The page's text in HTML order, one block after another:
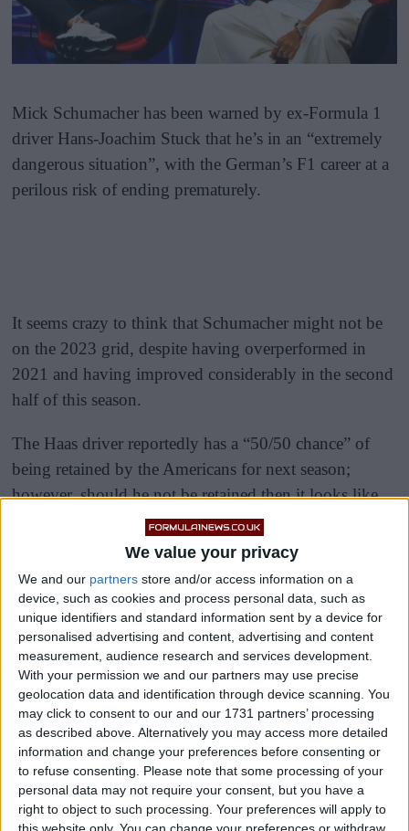
We value your privacy
We and our partners store and/or access information on a
device, such as cookies and process personal data, such as
unique identifiers and standard information sent by a device for
personalised advertising and content, advertising and content
measurement, audience research and services development.
With your permission we and our partners may use precise
geolocation data and identification through device scanning. You
may click to consent to our and our 1731 partners’ processing
as described above. Alternatively you may access more detailed
information and change your preferences before consenting or
to refuse consenting.
Please note that some processing of your
personal data may not require your consent, but you have a
right to object to such processing. Your preferences will apply to
this website only. You can change your preferences or withdraw
Mick Schumacher has been warned by ex-Formula 1
driver Hans-Joachim Stuck that he’s in an “extremely
dangerous situation”, with the German’s F1 career at a
perilous risk of ending prematurely.
It seems crazy to think that Schumacher might not be
on the 2023 grid, despite having overperformed in
2021 and having improved considerably in the second
half of this season.
The Haas driver reportedly has a “50/50 chance” of
being retained by the Americans for next season;
however, should he not be retained then it looks like
it’s the end of the road of the 23-year-old’s F1 career,